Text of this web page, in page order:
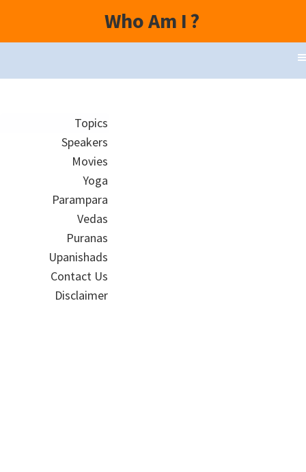
Who Am I?
Topics
Speakers
Movies
Yoga
Parampara
Vedas
Puranas
Upanishads
Contact Us
Disclaimer